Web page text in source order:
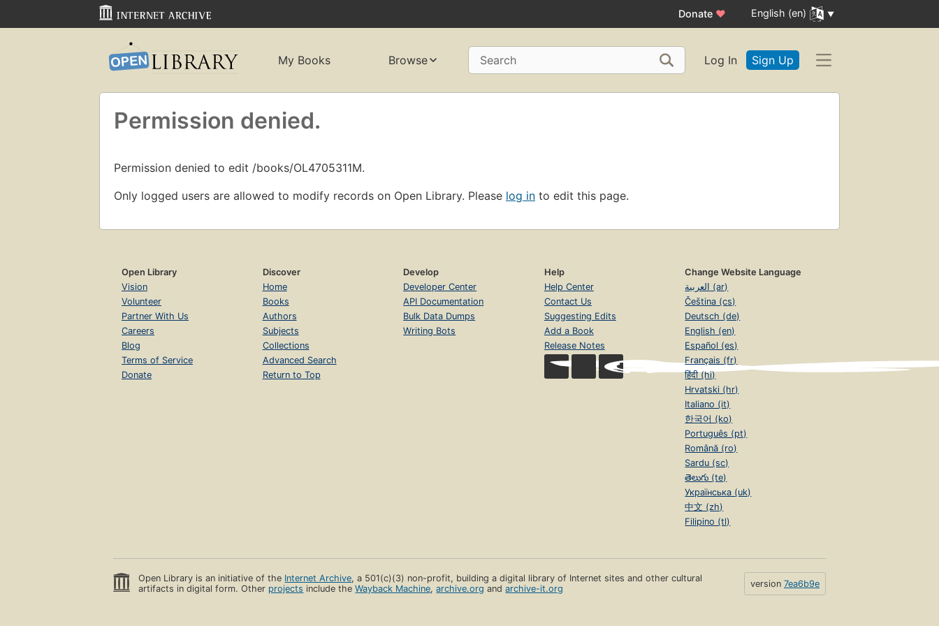
Donate ♥ English (en)
My Books Browse Search Log In Sign Up
Permission denied.
Permission denied to edit /books/OL4705311M.
Only logged users are allowed to modify records on Open Library. Please log in to edit this page.
Open Library
Vision
Volunteer
Partner With Us
Careers
Blog
Terms of Service
Donate
Discover
Home
Books
Authors
Subjects
Collections
Advanced Search
Return to Top
Develop
Developer Center
API Documentation
Bulk Data Dumps
Writing Bots
Help
Help Center
Contact Us
Suggesting Edits
Add a Book
Release Notes
Change Website Language
العربية (ar)
Čeština (cs)
Deutsch (de)
English (en)
Español (es)
Français (fr)
हिंदी (hi)
Hrvatski (hr)
Italiano (it)
한국어 (ko)
Português (pt)
Română (ro)
Sardu (sc)
తెలుగు (te)
Українська (uk)
中文 (zh)
Filipino (tl)
Open Library is an initiative of the Internet Archive, a 501(c)(3) non-profit, building a digital library of Internet sites and other cultural
artifacts in digital form. Other projects include theWayback Machine,archive.org andarchive-it.org version 7ea6b9e